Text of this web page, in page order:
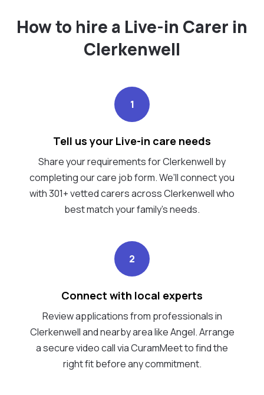
How to hire a Live-in Carer in
Clerkenwell
1
Tell us your Live-in care needs
Share your requirements for Clerkenwell by
completing our care job form. We’ll connect you
with 301+ vetted carers across Clerkenwell who
best match your family's needs.
2
Connect with local experts
Review applications from professionals in
Clerkenwell and nearby area like Angel. Arrange
a secure video call via CuramMeet to find the
right fit before any commitment.